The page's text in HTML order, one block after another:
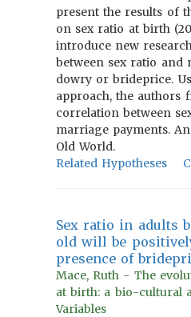
present the results of
on sex ratio at birth
introduce new
between sex ratio and
dowry or brideprice.
approach, the authors
correlation between
marriage payments.
Old World.
Related Hypotheses
Sex ratio in adults
old will be
presence of
Mace, Ruth - The
at birth: a bio-cultural
Variables